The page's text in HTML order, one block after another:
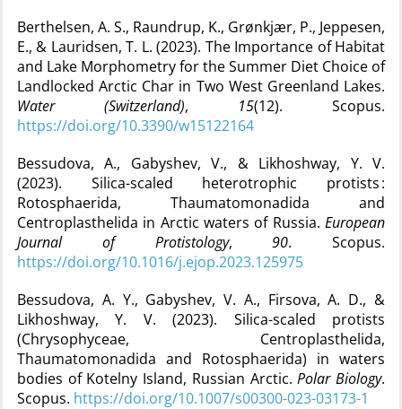
Berthelsen, A. S., Raundrup, K., Grønkjær, P., Jeppesen,
E., & Lauridsen, T. L. (2023). The Importance of Habitat
and Lake Morphometry for the Summer Diet Choice of
Landlocked Arctic Char in Two West Greenland Lakes.
Water (Switzerland), 15(12). Scopus.
https://doi.org/10.3390/w15122164
Bessudova, A., Gabyshev, V., & Likhoshway, Y. V.
(2023). Silica-scaled heterotrophic protists :
Rotosphaerida, Thaumatomonadida and
Centroplasthelida in Arctic waters of Russia. European
Journal of Protistology,90. Scopus.
https://doi.org/10.1016/j.ejop.2023.125975
Bessudova, A. Y., Gabyshev, V. A., Firsova, A. D., &
Likhoshway, Y. V. (2023). Silica-scaled protists
(Chrysophyceae, Centroplasthelida,
Thaumatomonadida and Rotosphaerida) in waters
bodies of Kotelny Island, Russian Arctic.Polar Biology.
Scopus. https://doi.org/10.1007/s00300-023-03173-1